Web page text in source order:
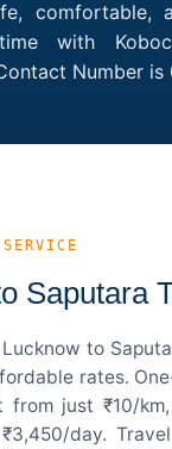
comfortable,
with
Number is
Saputara
to
rates.
just ₹10/
day.